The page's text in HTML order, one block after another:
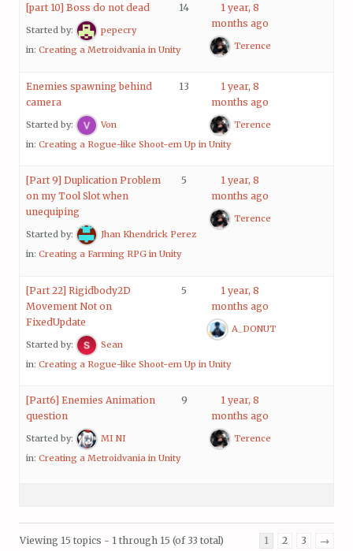
[part 10] Boss do not dead
Started by:
pepecry
in: Creating a Metroidvania in Unity
14
1 year, 8
months ago
Terence
Enemies spawning behind
camera
Started by:
Von
in: Creating a Rogue-like Shoot-em Up in Unity
13
1 year, 8
months ago
Terence
[Part 9] Duplication Problem
on my Tool Slot when
unequiping
Started by:
Jhan Khendrick Perez
in: Creating a Farming RPG in Unity
5
1 year, 8
months ago
Terence
[Part 22] Rigidbody2D
Movement Not on
FixedUpdate
Started by:
Sean
in: Creating a Rogue-like Shoot-em Up in Unity
5
1 year, 8
months ago
A_DONUT
[Part6] Enemies Animation
question
Started by:
MI NI
in: Creating a Metroidvania in Unity
9
1 year, 8
months ago
Terence
Viewing 15 topics - 1 through 15 (of 33 total) 1 2 3 →